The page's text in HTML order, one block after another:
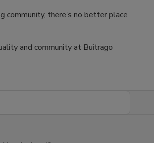
community, there’s no better place
and community at Buitrago